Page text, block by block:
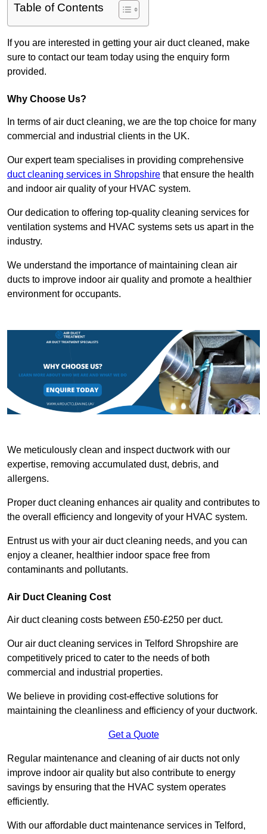
Table of Contents
If you are interested in getting your air duct cleaned, make
sure to contact our team today using the enquiry form
provided.
Why Choose Us?
In terms of air duct cleaning, we are the top choice for many
commercial and industrial clients in the UK.
Our expert team specialises in providing comprehensive
duct cleaning services in Shropshire that ensure the health
and indoor air quality of your HVAC system.
Our dedication to offering top-quality cleaning services for
ventilation systems and HVAC systems sets us apart in the
industry.
We understand the importance of maintaining clean air
ducts to improve indoor air quality and promote a healthier
environment for occupants.
We meticulously clean and inspect ductwork with our
expertise, removing accumulated dust, debris, and
allergens.
Proper duct cleaning enhances air quality and contributes to
the overall efficiency and longevity of your HVAC system.
Entrust us with your air duct cleaning needs, and you can
enjoy a cleaner, healthier indoor space free from
contaminants and pollutants.
Air Duct Cleaning Cost
Air duct cleaning costs between £50-£250 per duct.
Our air duct cleaning services in Telford Shropshire are
competitively priced to cater to the needs of both
commercial and industrial properties.
We believe in providing cost-effective solutions for
maintaining the cleanliness and efficiency of your ductwork.
Get a Quote
Regular maintenance and cleaning of air ducts not only
improve indoor air quality but also contribute to energy
savings by ensuring that the HVAC system operates
efficiently.
With our affordable duct maintenance services in Telford,